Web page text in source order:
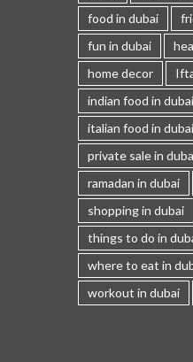
food in dubai
fun in dubai
home decor
indian food in dubai
italian food in dubai
private sale in
ramadan in dubai
shopping in dubai
things to do in
where to eat in
workout in dubai